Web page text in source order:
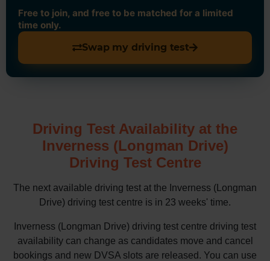
Free to join, and free to be matched for a limited
time only.
Swap my driving test
Driving Test Availability at the
Inverness (Longman Drive)
Driving Test Centre
The next available driving test at the Inverness (Longman
Drive) driving test centre is in 23 weeks' time.
Inverness (Longman Drive) driving test centre driving test
availability can change as candidates move and cancel
bookings and new DVSA slots are released. You can use